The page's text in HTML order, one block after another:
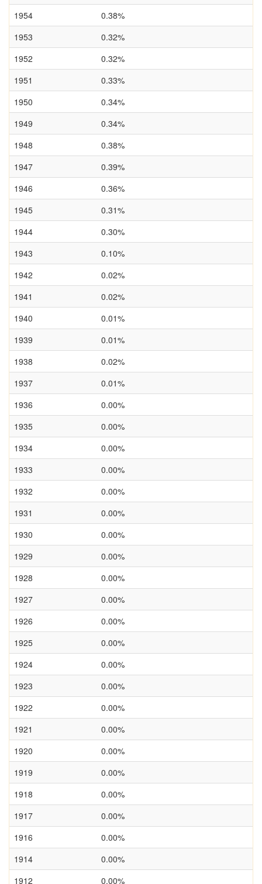
1954
0.38%
1953
0.32%
1952
0.32%
1951
0.33%
1950
0.34%
1949
0.34%
1948
0.38%
1947
0.39%
1946
0.36%
1945
0.31%
1944
0.30%
1943
0.10%
1942
0.02%
1941
0.02%
1940
0.01%
1939
0.01%
1938
0.02%
1937
0.01%
1936
0.00%
1935
0.00%
1934
0.00%
1933
0.00%
1932
0.00%
1931
0.00%
1930
0.00%
1929
0.00%
1928
0.00%
1927
0.00%
1926
0.00%
1925
0.00%
1924
0.00%
1923
0.00%
1922
0.00%
1921
0.00%
1920
0.00%
1919
0.00%
1918
0.00%
1917
0.00%
1916
0.00%
1914
0.00%
1912
0.00%